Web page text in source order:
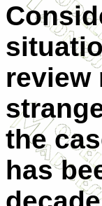
review
the
has